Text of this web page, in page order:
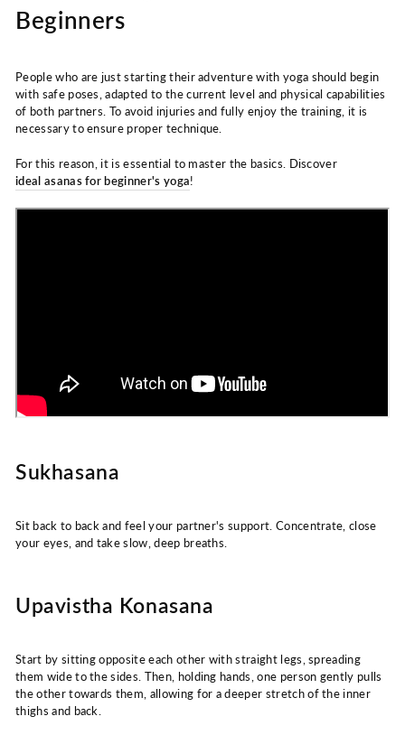
Beginners
People who are just starting their adventure with yoga should begin
with safe poses, adapted to the current level and physical capabilities
of both partners. To avoid injuries and fully enjoy the training, it is
necessary to ensure proper technique.
For this reason, it is essential to master the basics. Discover
ideal asanas for beginner's yoga!
Sukhasana
Sit back to back and feel your partner's support. Concentrate, close
your eyes, and take slow, deep breaths.
Upavistha Konasana
Start by sitting opposite each other with straight legs, spreading
them wide to the sides. Then, holding hands, one person gently pulls
the other towards them, allowing for a deeper stretch of the inner
thighs and back.